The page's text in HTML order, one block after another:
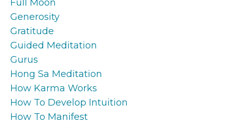
Full Moon
Generosity
Gratitude
Guided Meditation
Gurus
Hong Sa Meditation
How Karma Works
How To Develop Intuition
How To Manifest